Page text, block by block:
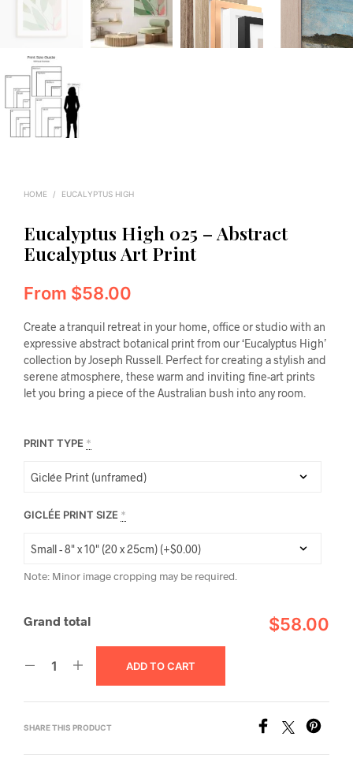
HOME / EUCALYPTUS HIGH
Eucalyptus High 025 – Abstract
Eucalyptus Art Print
From $58.00
Create a tranquil retreat in your home, office or studio with an
expressive abstract botanical print from our ‘Eucalyptus High’
collection by Joseph Russell. Perfect for creating a stylish and
serene atmosphere, these warm and inviting fine-art prints
let you bring a piece of the Australian bush into any room.
PRINT TYPE *
GICLÉE PRINT SIZE *
Note: Minor image cropping may be required.
Grand total $58.00
ADD TO CART
SHARE THIS PRODUCT